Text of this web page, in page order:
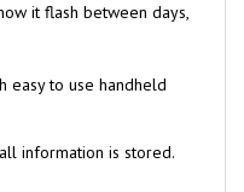
information is stored.